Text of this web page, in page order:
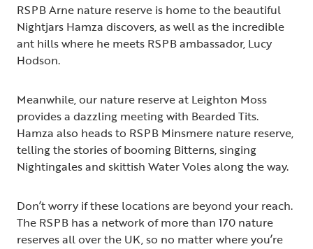
RSPB Arne nature reserve is home to the beautiful
Nightjars Hamza discovers, as well as the incredible
ant hills where he meets RSPB ambassador, Lucy
Hodson.
Meanwhile, our nature reserve at Leighton Moss
provides a dazzling meeting with Bearded Tits.
Hamza also heads to RSPB Minsmere nature reserve,
telling the stories of booming Bitterns, singing
Nightingales and skittish Water Voles along the way.
Don’t worry if these locations are beyond your reach.
The RSPB has a network of more than 170 nature
reserves all over the UK, so no matter where you’re